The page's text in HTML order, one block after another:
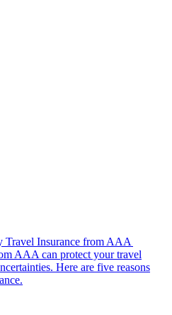
Travel Insurance from AAA
Here are five reasons